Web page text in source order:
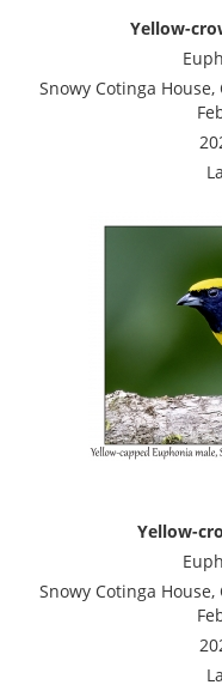
Yellow-
Snowy Cotinga
Yellow-
Snowy Cotinga